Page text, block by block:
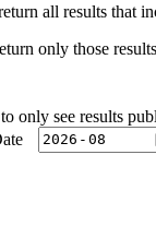
all results that
only those
only see results